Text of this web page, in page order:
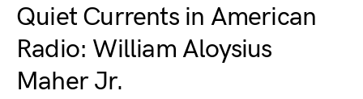
Quiet Currents in American
Radio: William Aloysius
Maher Jr.